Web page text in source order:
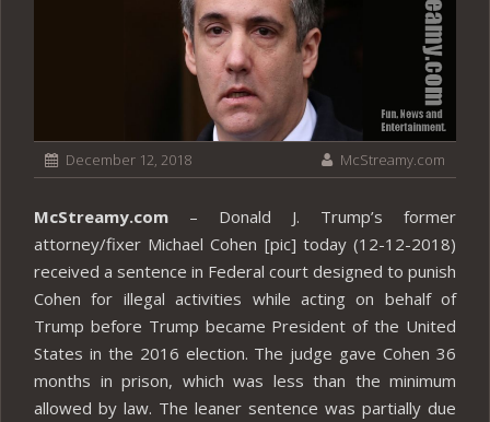
December 12, 2018 McStreamy.com
McStreamy.com – Donald J. Trump’s former
attorney/fixer Michael Cohen [pic] today (12-12-2018)
received a sentence in Federal court designed to punish
Cohen for illegal activities while acting on behalf of
Trump before Trump became President of the United
States in the 2016 election. The judge gave Cohen 36
months in prison, which was less than the minimum
allowed by law. The leaner sentence was partially due